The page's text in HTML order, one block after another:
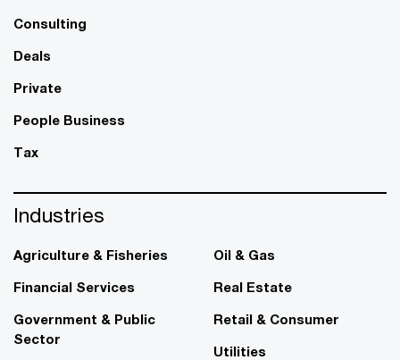
Consulting
Deals
Private
People Business
Tax
Industries
Agriculture & Fisheries
Financial Services
Government & Public
Sector
Oil & Gas
Real Estate
Retail & Consumer
Utilities